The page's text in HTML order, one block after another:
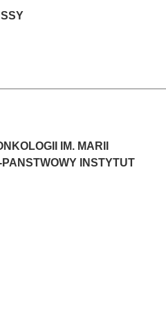
IM. MARII
INSTYTUT